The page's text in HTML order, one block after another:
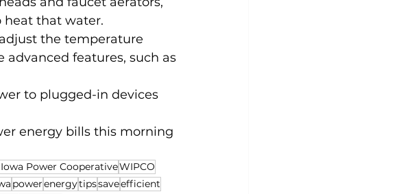
heat that water.
the temperature
advanced features, such as
to plugged-in devices
energy bills this morning
Power CooperativeWIPCO
powerenergytipssaveefficient